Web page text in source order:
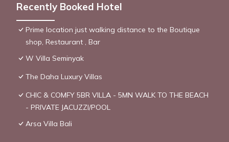
Recently Booked Hotel
Prime location just walking distance to the Boutique
shop, Restaurant , Bar
W Villa Seminyak
The Daha Luxury Villas
CHIC & COMFY 5BR VILLA - 5MN WALK TO THE BEACH
- PRIVATE JACUZZI/POOL
Arsa Villa Bali